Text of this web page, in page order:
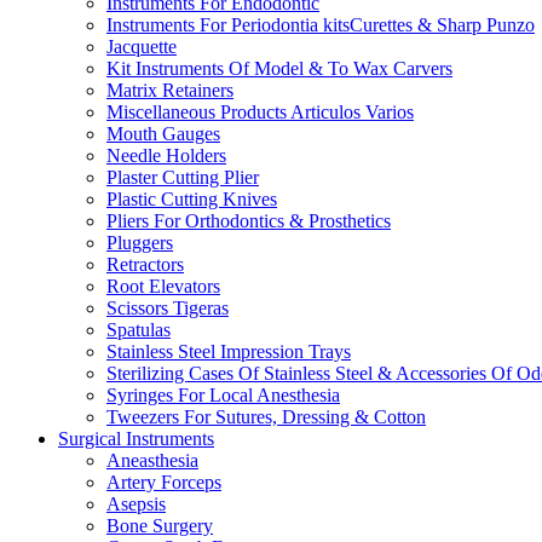
Instruments For Periodontia kitsCurettes & Sharp Punzo
Jacquette
Kit Instruments Of Model & To Wax Carvers
Matrix Retainers
Miscellaneous Products Articulos Varios
Mouth Gauges
Needle Holders
Plaster Cutting Plier
Plastic Cutting Knives
Pliers For Orthodontics & Prosthetics
Pluggers
Retractors
Root Elevators
Scissors Tigeras
Spatulas
Stainless Steel Impression Trays
Sterilizing Cases Of Stainless Steel & Accessories Of
Syringes For Local Anesthesia
Tweezers For Sutures, Dressing & Cotton
Surgical Instruments
Aneasthesia
Artery Forceps
Asepsis
Bone Surgery